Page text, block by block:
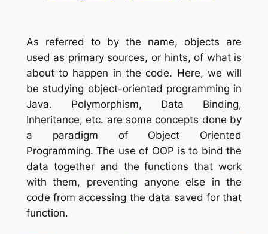
As referred to by the name, objects are
used as primary sources, or hints, of what is
about to happen in the code. Here, we will
be studying object-oriented programming in
Java. Polymorphism, Data Binding,
Inheritance, etc. are some concepts done by
a paradigm of Object Oriented
Programming. The use of OOP is to bind the
data together and the functions that work
with them, preventing anyone else in the
code from accessing the data saved for that
function.